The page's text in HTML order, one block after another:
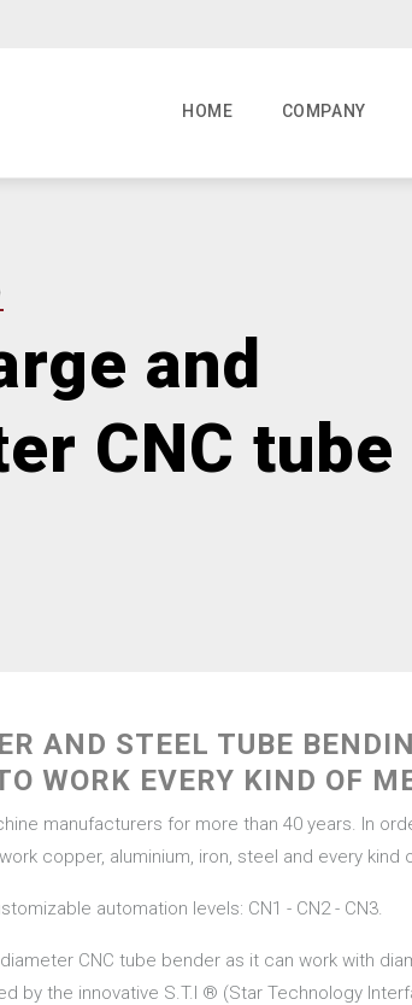
NAVIGATION
HOME COMPANY
and
CNC tube
AND STEEL TUBE
WORK EVERY KIND OF
manufacturers for more than 40 years. In
copper, aluminium, iron, steel and every kind
automation levels: CN1 - CN2 - CN3.
CNC tube bender as it can work with
by the innovative S.T.I ® (Star Technology